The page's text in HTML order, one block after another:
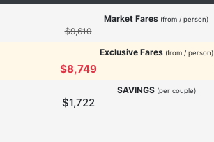
Market Fares (from / person)
$9,610
Exclusive Fares(from / person)
$8,749
SAVINGS (per couple)
$1,722